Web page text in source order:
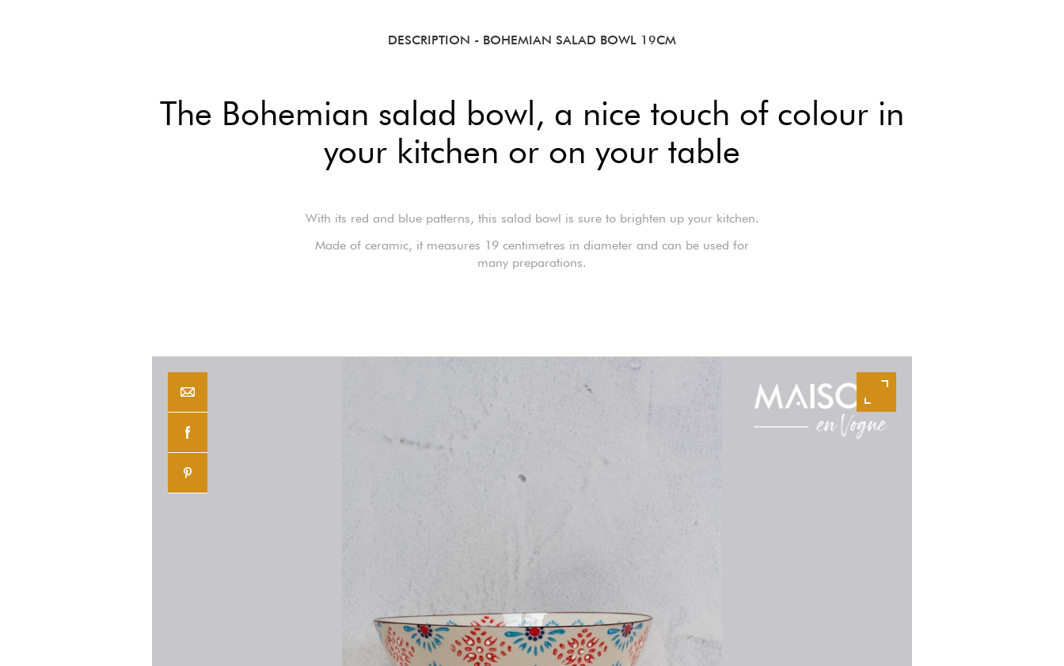
DESCRIPTION - BOHEMIAN SALAD BOWL 19CM
The Bohemian salad bowl, a nice touch of colour in
your kitchen or on your table
With its red and blue patterns, this salad bowl is sure to brighten up your kitchen.
Made of ceramic, it measures 19 centimetres in diameter and can be used for
many preparations.